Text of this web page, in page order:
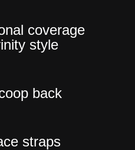
coverage
style
back
straps